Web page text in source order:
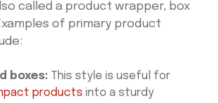
called a product wrapper, box
of primary product
boxes: This style is useful for
products into a sturdy